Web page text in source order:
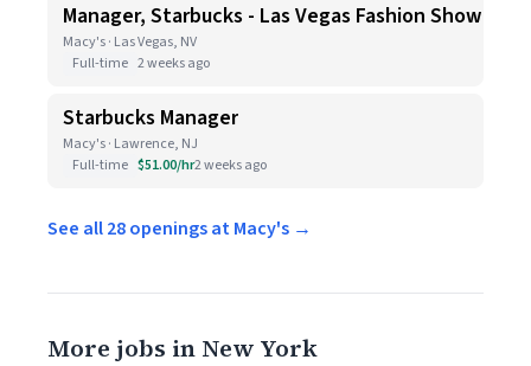
Manager, Starbucks - Las Vegas Fashion Show
Macy's · Las Vegas, NV
Full-time 2 weeks ago
Starbucks Manager
Macy's · Lawrence, NJ
Full-time $51.00/hr2 weeks ago
See all 28 openings at Macy's →
More jobs in New York